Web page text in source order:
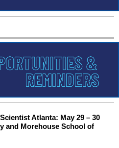
Atlanta: May 29 – 30
and Morehouse School of